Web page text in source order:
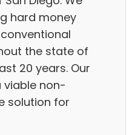
hard money
the state of
20 years. Our
viable non-
solution for